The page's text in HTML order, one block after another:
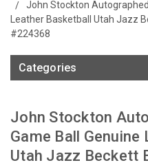
John Stockton
Leather Basketball Utah Jazz
#224368
Categories
John Stockton
Game Ball
Utah Jazz Beckett